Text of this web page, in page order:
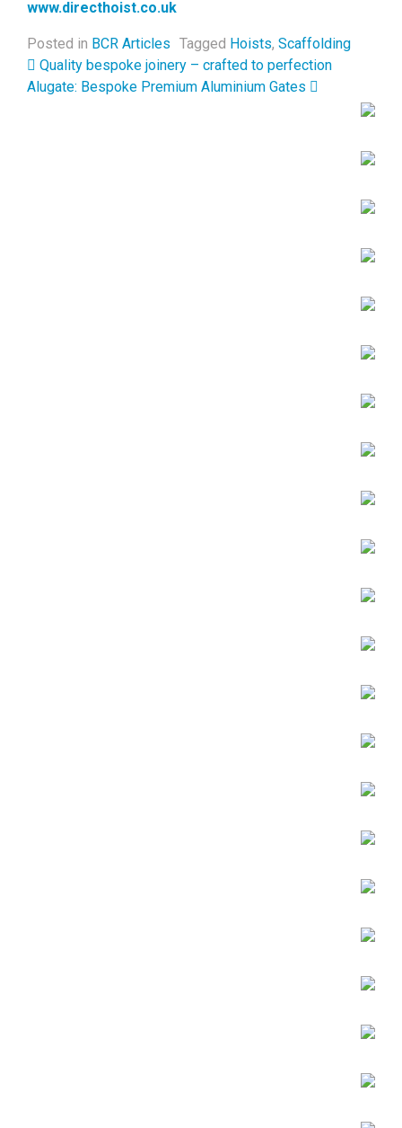
www.directhoist.co.uk
Posted in BCR Articles Tagged Hoists, Scaffolding
Post navigation
Quality bespoke joinery – crafted to perfection
Alugate: Bespoke Premium Aluminium Gates